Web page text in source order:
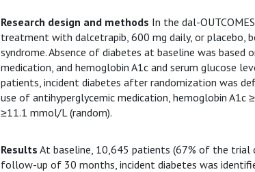
Research design and methods In the dal-
treatment with dalcetrapib, 600 mg daily, or placebo,
syndrome. Absence of diabetes at baseline was
medication, and hemoglobin A1c and serum glucose
patients, incident diabetes after randomization was
use of antihyperglycemic medication, hemoglobin A1c
≥11.1 mmol/L (random).
Results At baseline, 10,645 patients (67% of the trial
follow-up of 30 months, incident diabetes was